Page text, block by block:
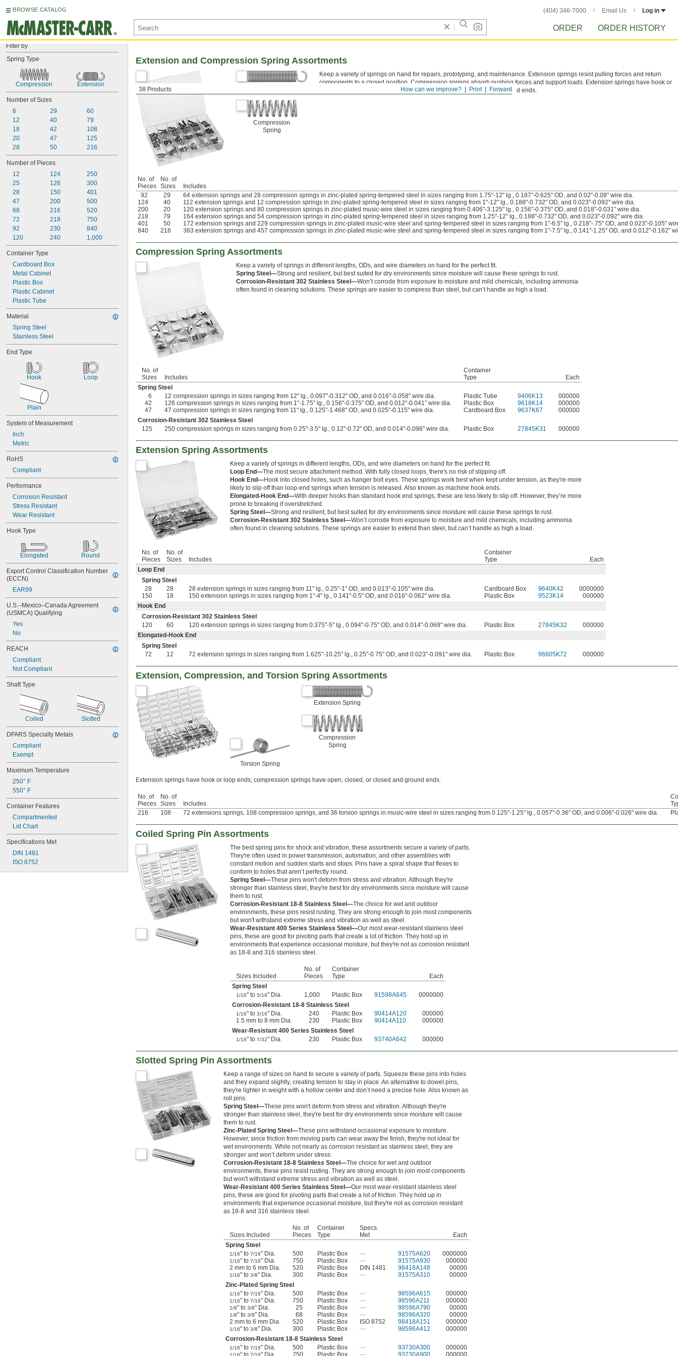
BROWSE CATALOG (404) 346-7000 Email Us Log in
ORDER ORDER HISTORY
Filter by
Spring Type
Compression Extension
Number of Sizes
6
12
18
20
28
29
40
42
47
50
60
79
108
125
216
Number of Pieces
12
25
28
47
68
72
92
120
124
126
150
200
216
218
230
240
250
300
401
500
520
750
840
1,000
Container Type
Cardboard Box
Metal Cabinet
Plastic Box
Plastic Cabinet
Plastic Tube
Material
Spring Steel
Stainless Steel
End Type
Hook Loop
Plain
System of Measurement
Inch
Metric
RoHS
Compliant
Performance
Corrosion Resistant
Stress Resistant
Wear Resistant
Hook Type
Elongated Round
Export Control Classification Number
(ECCN)
EAR99
U.S.–Mexico–Canada Agreement
(USMCA) Qualifying
Yes
No
REACH
Compliant
Not Compliant
Shaft Type
Coiled Slotted
DFARS Specialty Metals
Compliant
Exempt
Maximum Temperature
250° F
550° F
Container Features
Compartmented
Lid Chart
Specifications Met
DIN 1481
ISO 8752
Forward
Print
How can we improve?
38 Products
Extension and Compression Spring Assortments
Compression
Spring
Keep a variety of springs on hand for repairs, prototyping, and maintenance. Extension springs resist pulling forces and return
components to a closed position. Compression springs absorb pushing forces and support loads. Extension springs have hook or
loop ends; compression springs have open, closed, or closed and ground ends.
No. of
Pieces
No. of
Sizes
Includes
92
29
64 extension springs and 28 compression springs in zinc-plated spring-tempered steel in sizes ranging from 1.75"-12" lg., 0.187"-0.625" OD, and 0.02"-0.08" wire dia.
124
40
112 extension springs and 12 compression springs in zinc-plated spring-tempered steel in sizes ranging from 1"-12" lg., 0.188"-0.732" OD, and 0.023"-0.092" wire dia.
200
20
120 extension springs and 80 compression springs in zinc-plated music-wire steel in sizes ranging from 0.406"-3.125" lg., 0.156"-0.375" OD, and 0.018"-0.031" wire dia.
218
79
164 extension springs and 54 compression springs in zinc-plated spring-tempered steel in sizes ranging from 1.25"-12" lg., 0.188"-0.732" OD, and 0.023"-0.092" wire dia.
401
50
172 extension springs and 229 compression springs in zinc-plated music-wire steel and spring-tempered steel in sizes ranging from 1"-6.5" lg., 0.218"-.75" OD, and 0.023"-0.105"
840
216 383 extension springs and 457 compression springs in zinc-plated music-wire steel and spring-tempered steel in sizes ranging from 1"-7.5" lg., 0.141"-1.25" OD, and 0.012"-0.162"
Compression Spring Assortments
Keep a variety of springs in different lengths, ODs, and wire diameters on hand for the perfect fit.
Spring Steel—Strong and resilient, but best suited for dry environments since moisture will cause these springs to rust.
Corrosion-Resistant 302 Stainless Steel—Won’t corrode from exposure to moisture and mild chemicals, including ammonia
often found in cleaning solutions. These springs are easier to compress than steel, but can’t handle as high a load.
No. of
Sizes
Includes
Container
Type
Each
Spring Steel
6
12 compression springs in sizes ranging from 12" lg., 0.097"-0.312" OD, and 0.016"-0.058" wire dia. Plastic Tube 9406K13
000000
42
126 compression springs in sizes ranging from 1"-1.75" lg., 0.156"-0.375" OD, and 0.012"-0.041" wire dia. Plastic Box 9618K14
000000
47
47 compression springs in sizes ranging from 11" lg., 0.125"-1.468" OD, and 0.025"-0.115" wire dia. Cardboard Box 9637K67
000000
Corrosion-Resistant 302 Stainless Steel
125
250 compression springs in sizes ranging from 0.25"-3.5" lg., 0.12"-0.72" OD, and 0.014"-0.096" wire dia. Plastic Box 27845K31 000000
Extension Spring Assortments
Keep a variety of springs in different lengths, ODs, and wire diameters on hand for the perfect fit.
Loop End—The most secure attachment method. With fully closed loops, there's no risk of slipping off.
Hook End—Hook into closed holes, such as hanger bolt eyes. These springs work best when kept under tension, as they're more
likely to slip off than loop-end springs when tension is released. Also known as machine hook ends.
Elongated-Hook End—With deeper hooks than standard hook end springs, these are less likely to slip off. However, they’re more
prone to breaking if overstretched.
Spring Steel—Strong and resilient, but best suited for dry environments since moisture will cause these springs to rust.
Corrosion-Resistant 302 Stainless Steel—Won’t corrode from exposure to moisture and mild chemicals, including ammonia
often found in cleaning solutions. These springs are easier to extend than steel, but can’t handle as high a load.
No. of
Pieces
No. of
Sizes
Includes
Container
Type
Each
Loop End
Spring Steel
28
28 28 extension springs in sizes ranging from 11" lg., 0.25"-1" OD, and 0.013"-0.105" wire dia. Cardboard Box 9640K42
0000000
150
18 150 extension springs in sizes ranging from 1"-4" lg., 0.141"-0.5" OD, and 0.016"-0.062" wire dia. Plastic Box 9523K14
000000
Hook End
Corrosion-Resistant 302 Stainless Steel
120
60 120 extension springs in sizes ranging from 0.375"-5" lg., 0.094"-0.75" OD, and 0.014"-0.069" wire dia. Plastic Box 27845K32
000000
Elongated-Hook End
Spring Steel
72
12 72 extension springs in sizes ranging from 1.625"-10.25" lg., 0.25"-0.75" OD, and 0.023"-0.091" wire dia. Plastic Box 96605K72 000000
Extension, Compression, and Torsion Spring Assortments
Torsion Spring
Extension Spring
Compression
Spring
Extension springs have hook or loop ends; compression springs have open, closed, or closed and ground ends.
No. of
Pieces
No. of
Sizes
Includes
216
108 72 extensions springs, 108 compression springs, and 36 torsion springs in music-wire steel in sizes ranging from 0.125"-1.25" lg., 0.057"-0.36" OD, and 0.006"-0.026" wire dia.
Coiled Spring Pin Assortments
The best spring pins for shock and vibration, these assortments secure a variety of parts.
They're often used in power transmission, automation, and other assemblies with
constant motion and sudden starts and stops. Pins have a spiral shape that flexes to
conform to holes that aren’t perfectly round.
Spring Steel—These pins won't deform from stress and vibration. Although they're
stronger than stainless steel, they're best for dry environments since moisture will cause
them to rust.
Corrosion-Resistant 18-8 Stainless Steel—The choice for wet and outdoor
environments, these pins resist rusting. They are strong enough to join most components
but won't withstand extreme stress and vibration as well as steel.
Wear-Resistant 400 Series Stainless Steel—Our most wear-resistant stainless steel
pins, these are good for pivoting parts that create a lot of friction. They hold up in
environments that experience occasional moisture, but they're not as corrosion resistant
as 18-8 and 316 stainless steel.
Sizes Included
No. of
Pieces
Container
Type
Each
Spring Steel
1/16" to 5/16" Dia. 1,000 Plastic Box 91598A645
0000000
Corrosion-Resistant 18-8 Stainless Steel
1/16" to 3/16" Dia. 240 Plastic Box 90414A120
000000
1.5 mm to 8 mm Dia.
230 Plastic Box 90414A110
000000
Wear-Resistant 400 Series Stainless Steel
1/16" to 7/32" Dia. 230 Plastic Box 93740A642 000000
Slotted Spring Pin Assortments
Keep a range of sizes on hand to secure a variety of parts. Squeeze these pins into holes
and they expand slightly, creating tension to stay in place. An alternative to dowel pins,
they're lighter in weight with a hollow center and don’t need a precise hole. Also known as
roll pins.
Spring Steel—These pins won't deform from stress and vibration. Although they're
stronger than stainless steel, they're best for dry environments since moisture will cause
them to rust.
Zinc-Plated Spring Steel—These pins withstand occasional exposure to moisture.
However, since friction from moving parts can wear away the finish, they're not ideal for
wet environments. While not nearly as corrosion resistant as stainless steel, they are
stronger and won’t deform under stress.
Corrosion-Resistant 18-8 Stainless Steel—The choice for wet and outdoor
environments, these pins resist rusting. They are strong enough to join most components
but won't withstand extreme stress and vibration as well as steel.
Wear-Resistant 400 Series Stainless Steel—Our most wear-resistant stainless steel
pins, these are good for pivoting parts that create a lot of friction. They hold up in
environments that experience occasional moisture, but they're not as corrosion resistant
as 18-8 and 316 stainless steel.
Sizes Included
No. of
Pieces
Container
Type
Specs.
Met
Each
Spring Steel
1/16" to 7/16" Dia. 500 Plastic Box — 91575A620 0000000
1/16" to 7/16" Dia. 750 Plastic Box — 91575A930
000000
2 mm to 6 mm Dia.
520 Plastic Box DIN 1481 98418A148 00000
1/16" to 3/8" Dia. 300 Plastic Box — 91575A310
00000
Zinc-Plated Spring Steel
1/16" to 7/16" Dia. 500 Plastic Box — 98596A615 000000
1/16" to 7/16" Dia. 750 Plastic Box — 98596A211 000000
1/8" to 3/8" Dia. 25 Plastic Box — 98596A790 00000
1/8" to 3/8" Dia. 68 Plastic Box — 98596A320
00000
2 mm to 6 mm Dia.
520 Plastic Box ISO 8752 98418A151 000000
1/16" to 3/8" Dia. 300 Plastic Box — 98596A412
000000
Corrosion-Resistant 18-8 Stainless Steel
1/16" to 7/16" Dia. 500 Plastic Box — 93730A300 000000
1/16" to 7/16" Dia. 750 Plastic Box — 93730A900 000000